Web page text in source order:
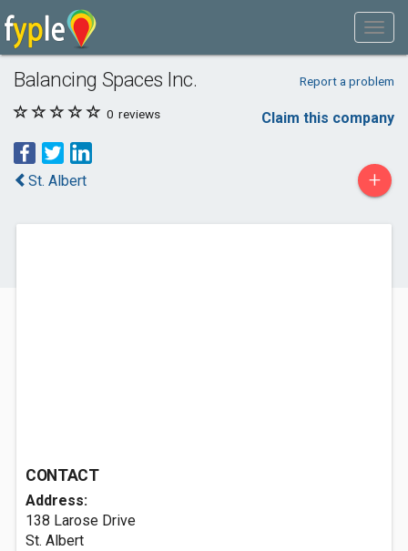
Balancing Spaces Inc. Report a problem
0 reviews Claim this company
St. Albert +
CONTACT
Address:
138 Larose Drive
St. Albert